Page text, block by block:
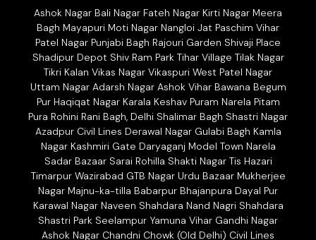
Ashok Nagar Bali Nagar Fateh Nagar Kirti Nagar Meera
Bagh Mayapuri Moti Nagar Nangloi Jat Paschim Vihar
Patel Nagar Punjabi Bagh Rajouri Garden Shivaji Place
Shadipur Depot Shiv Ram Park Tihar Village Tilak Nagar
Tikri Kalan Vikas Nagar Vikaspuri West Patel Nagar
Uttam Nagar Adarsh Nagar Ashok Vihar Bawana Begum
Pur Haqiqat Nagar Karala Keshav Puram Narela Pitam
Pura Rohini Rani Bagh, Delhi Shalimar Bagh Shastri Nagar
Azadpur Civil Lines Derawal Nagar Gulabi Bagh Kamla
Nagar Kashmiri Gate Daryaganj Model Town Narela
Sadar Bazaar Sarai Rohilla Shakti Nagar Tis Hazari
Timarpur Wazirabad GTB Nagar Urdu Bazaar Mukherjee
Nagar Majnu-ka-tilla Babarpur Bhajanpura Dayal Pur
Karawal Nagar Naveen Shahdara Nand Nagri Shahdara
Shastri Park Seelampur Yamuna Vihar Gandhi Nagar
Ashok Nagar Chandni Chowk (Old Delhi) Civil Lines